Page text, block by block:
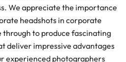
We appreciate the importance
headshots in corporate
through to produce fascinating
deliver impressive advantages
experienced photographers